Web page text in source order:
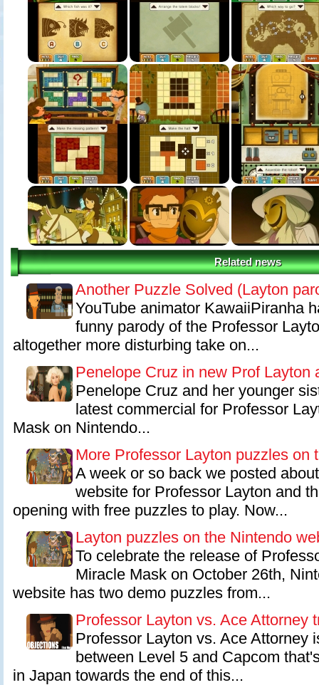
sees the young Professor Layton explore ancient ruins ? help him
and reach the exits of a series of puzzling chambers.
Features
Enjoy new visual depths with Professor Layton for the first time in 3D.
New story, new puzzles and a new mystery to solve with the help of
New minigames including The Toy Robot challenge, One-Stop Shop
Related news
Another Puzzle Solved (Layton
YouTube animator KawaiiPiranha
funny parody of the Professor
altogether more disturbing take on...
Penelope Cruz in new Prof Layton
Penelope Cruz and her younger
latest commercial for Professor
Mask on Nintendo...
More Professor Layton puzzles on
A week or so back we posted
website for Professor Layton and
opening with free puzzles to play. Now...
Layton puzzles on the Nintendo
To celebrate the release of
Miracle Mask on October 26th,
website has two demo puzzles from...
Professor Layton vs. Ace Attorney
Professor Layton vs. Ace Attorney
between Level 5 and Capcom
in Japan towards the end of this...